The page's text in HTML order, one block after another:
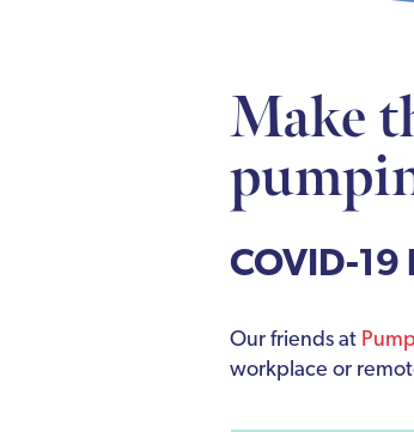
Make
COVID-
Our friends at
workplace or